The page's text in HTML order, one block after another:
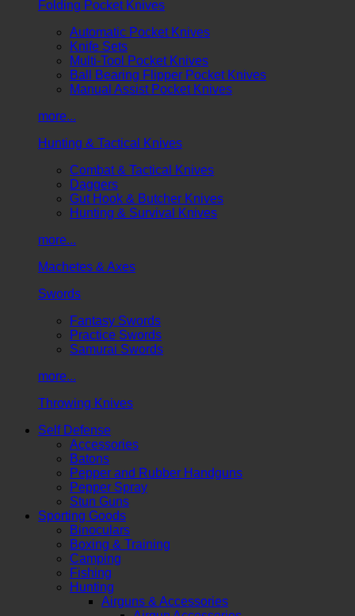
Folding Pocket Knives
Automatic Pocket Knives
Knife Sets
Multi-Tool Pocket Knives
Ball Bearing Flipper Pocket Knives
Manual Assist Pocket Knives
more...
Hunting & Tactical Knives
Combat & Tactical Knives
Daggers
Gut Hook & Butcher Knives
Hunting & Survival Knives
more...
Machetes & Axes
Swords
Fantasy Swords
Practice Swords
Samurai Swords
more...
Throwing Knives
Self Defense
Accessories
Batons
Pepper and Rubber Handguns
Pepper Spray
Stun Guns
Sporting Goods
Binoculars
Boxing & Training
Camping
Fishing
Hunting
Airguns & Accessories